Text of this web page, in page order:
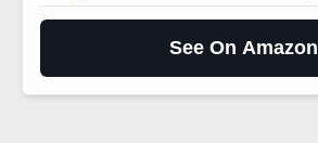
See On Amazon